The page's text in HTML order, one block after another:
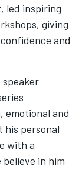
led inspiring
giving
and
speaker
emotional and
his personal
with a
in him